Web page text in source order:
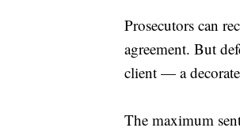
Prosecutors can
agreement. But
client — a
The maximum